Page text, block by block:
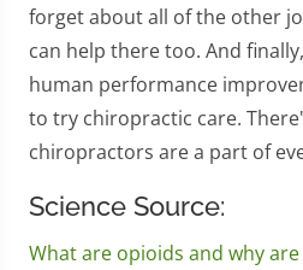
forget about all of the other
can help there too. And
human performance
to try chiropractic care.
chiropractors are a part of
Science Source:
What are opioids and why